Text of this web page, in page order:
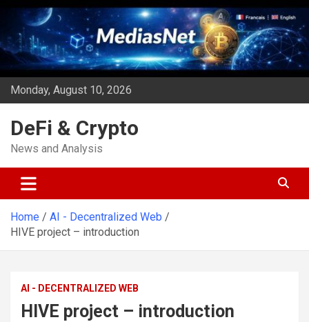
Skip
content
Monday, August 10, 2026
DeFi & Crypto
News and Analysis
Home
AI - Decentralized Web
HIVE project – introduction
AI - DECENTRALIZED WEB
HIVE project – introduction